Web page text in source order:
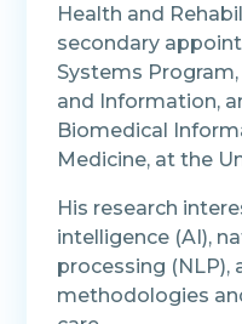
Health and
secondary
Systems
and Information,
Biomedical
Medicine, at the
His research
intelligence (AI),
processing (NLP),
methodologies